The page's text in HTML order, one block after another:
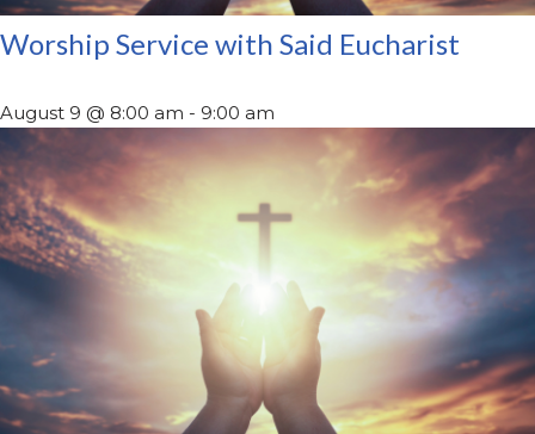
Worship Service with Said Eucharist
August 9 @ 8:00 am - 9:00 am